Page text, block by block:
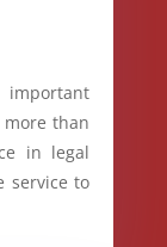
than
in legal
service to